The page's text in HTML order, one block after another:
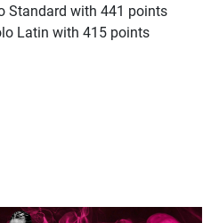
Standard with 441 points
Latin with 415 points